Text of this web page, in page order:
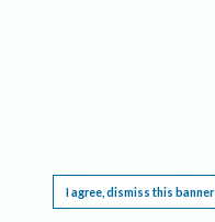
I agree, dismiss this banner